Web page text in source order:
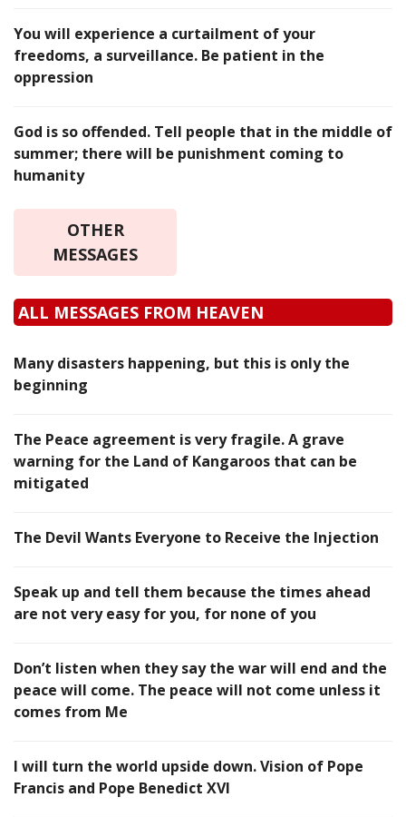
You will experience a curtailment of your
freedoms, a surveillance. Be patient in the
oppression
God is so offended. Tell people that in the middle of
summer; there will be punishment coming to
humanity
OTHER
MESSAGES
ALL MESSAGES FROM HEAVEN
Many disasters happening, but this is only the
beginning
The Peace agreement is very fragile. A grave
warning for the Land of Kangaroos that can be
mitigated
The Devil Wants Everyone to Receive the Injection
Speak up and tell them because the times ahead
are not very easy for you, for none of you
Don’t listen when they say the war will end and the
peace will come. The peace will not come unless it
comes from Me
I will turn the world upside down. Vision of Pope
Francis and Pope Benedict XVI